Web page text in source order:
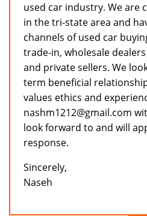
used car industry. We are
in the tri-state area and
channels of used car
trade-in, wholesale
and private sellers. We
term beneficial
values ethics and
nashm1212@gmail.com
look forward to and will
response.
Sincerely,
Naseh